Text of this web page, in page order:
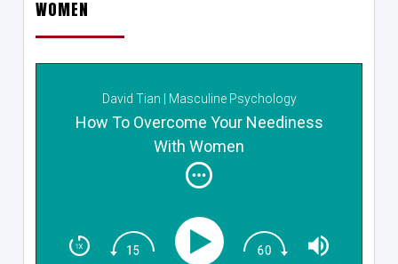
WOMEN
David Tian | Masculine Psychology
How To Overcome Your Neediness
With Women